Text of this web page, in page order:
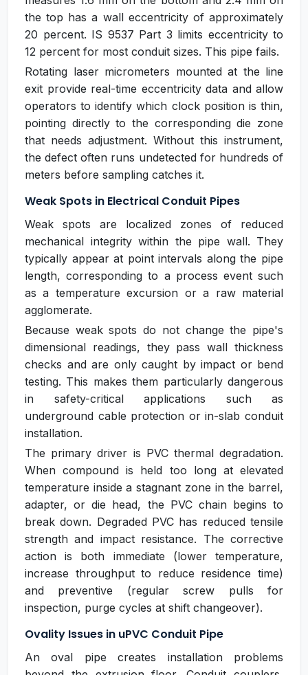
the top has a wall eccentricity of approximately
20 percent. IS 9537 Part 3 limits eccentricity to
12 percent for most conduit sizes. This pipe fails.
Rotating laser micrometers mounted at the line
exit provide real-time eccentricity data and allow
operators to identify which clock position is thin,
pointing directly to the corresponding die zone
that needs adjustment. Without this instrument,
the defect often runs undetected for hundreds of
meters before sampling catches it.
Weak Spots in Electrical Conduit Pipes
Weak spots are localized zones of reduced
mechanical integrity within the pipe wall. They
typically appear at point intervals along the pipe
length, corresponding to a process event such
as a temperature excursion or a raw material
agglomerate.
Because weak spots do not change the pipe's
dimensional readings, they pass wall thickness
checks and are only caught by impact or bend
testing. This makes them particularly dangerous
in safety-critical applications such as
underground cable protection or in-slab conduit
installation.
The primary driver is PVC thermal degradation.
When compound is held too long at elevated
temperature inside a stagnant zone in the barrel,
adapter, or die head, the PVC chain begins to
break down. Degraded PVC has reduced tensile
strength and impact resistance. The corrective
action is both immediate (lower temperature,
increase throughput to reduce residence time)
and preventive (regular screw pulls for
inspection, purge cycles at shift changeover).
Ovality Issues in uPVC Conduit Pipe
An oval pipe creates installation problems